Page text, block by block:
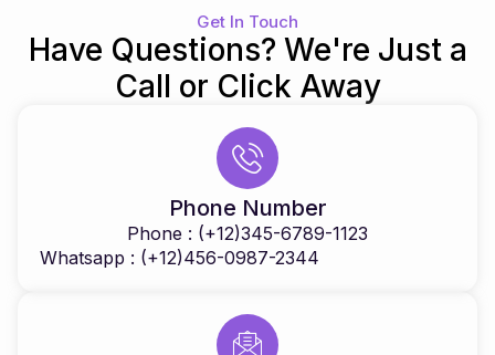
Get In Touch
Have Questions? We're Just a
Call or Click Away
Phone Number
Phone : (+12)345-6789-1123
Whatsapp : (+12)456-0987-2344